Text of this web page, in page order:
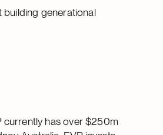
building generational
currently has over $250m